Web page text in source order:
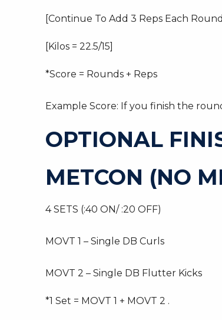
[Continue To Add 3 Reps Each
[Kilos = 22.5/15]
*Score = Rounds + Reps
Example Score: If you finish the
OPTIONAL
METCON (NO
4 SETS (:40 ON/ :20 OFF)
MOVT 1 – Single DB Curls
MOVT 2 – Single DB Flutter Kicks
*1 Set = MOVT 1 + MOVT 2 .